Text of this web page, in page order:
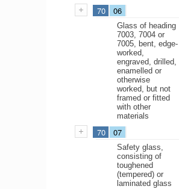
70 06
Glass of heading
7003, 7004 or
7005, bent, edge-
worked,
engraved, drilled,
enamelled or
otherwise
worked, but not
framed or fitted
with other
materials
70 07
Safety glass,
consisting of
toughened
(tempered) or
laminated glass